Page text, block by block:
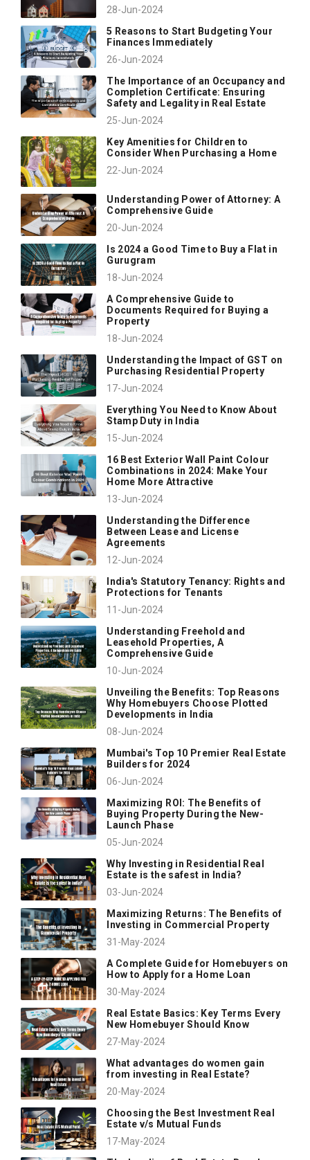
28-Jun-2024
5 Reasons to Start Budgeting Your
Finances Immediately
26-Jun-2024
The Importance of an Occupancy and
Completion Certificate: Ensuring
Safety and Legality in Real Estate
25-Jun-2024
Key Amenities for Children to
Consider When Purchasing a Home
22-Jun-2024
Understanding Power of Attorney: A
Comprehensive Guide
20-Jun-2024
Is 2024 a Good Time to Buy a Flat in
Gurugram
18-Jun-2024
A Comprehensive Guide to
Documents Required for Buying a
Property
18-Jun-2024
Understanding the Impact of GST on
Purchasing Residential Property
17-Jun-2024
Everything You Need to Know About
Stamp Duty in India
15-Jun-2024
16 Best Exterior Wall Paint Colour
Combinations in 2024: Make Your
Home More Attractive
13-Jun-2024
Understanding the Difference
Between Lease and License
Agreements
12-Jun-2024
India's Statutory Tenancy: Rights and
Protections for Tenants
11-Jun-2024
Understanding Freehold and
Leasehold Properties, A
Comprehensive Guide
10-Jun-2024
Unveiling the Benefits: Top Reasons
Why Homebuyers Choose Plotted
Developments in India
08-Jun-2024
Mumbai's Top 10 Premier Real Estate
Builders for 2024
06-Jun-2024
Maximizing ROI: The Benefits of
Buying Property During the New-
Launch Phase
05-Jun-2024
Why Investing in Residential Real
Estate is the safest in India?
03-Jun-2024
Maximizing Returns: The Benefits of
Investing in Commercial Property
31-May-2024
A Complete Guide for Homebuyers on
How to Apply for a Home Loan
30-May-2024
Real Estate Basics: Key Terms Every
New Homebuyer Should Know
27-May-2024
What advantages do women gain
from investing in Real Estate?
20-May-2024
Choosing the Best Investment Real
Estate v/s Mutual Funds
17-May-2024